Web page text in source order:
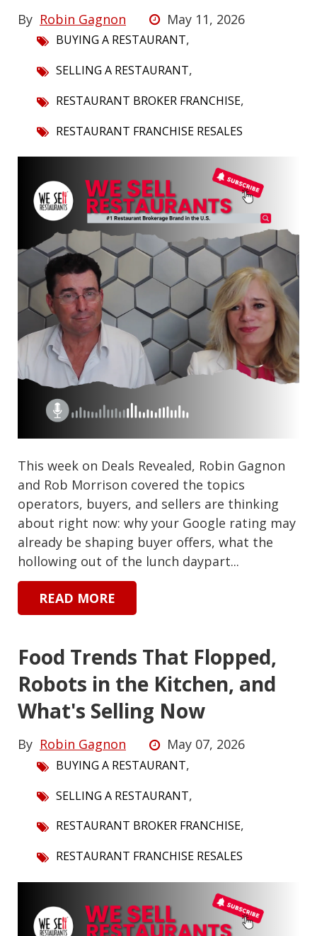
By Robin Gagnon May 11, 2026
BUYING A RESTAURANT,
SELLING A RESTAURANT,
RESTAURANT BROKER FRANCHISE,
RESTAURANT FRANCHISE RESALES
This week on Deals Revealed, Robin Gagnon
and Rob Morrison covered the topics
operators, buyers, and sellers are thinking
about right now: why your Google rating may
already be shaping buyer offers, what the
hollowing out of the lunch daypart...
READ MORE
Food Trends That Flopped,
Robots in the Kitchen, and
What's Selling Now
By Robin Gagnon May 07, 2026
BUYING A RESTAURANT,
SELLING A RESTAURANT,
RESTAURANT BROKER FRANCHISE,
RESTAURANT FRANCHISE RESALES